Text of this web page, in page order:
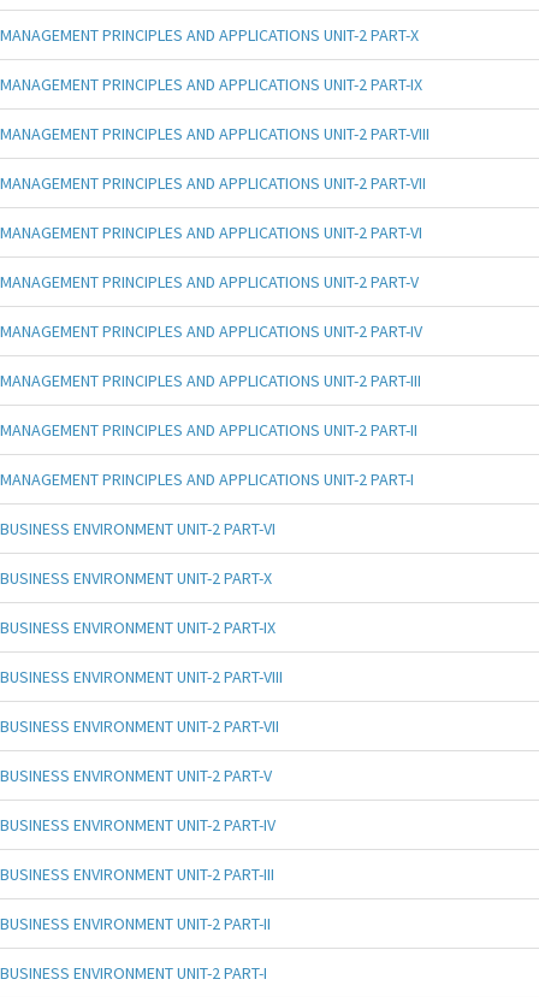
MANAGEMENT PRINCIPLES AND APPLICATIONS UNIT-2 PART-X
MANAGEMENT PRINCIPLES AND APPLICATIONS UNIT-2 PART-IX
MANAGEMENT PRINCIPLES AND APPLICATIONS UNIT-2 PART-VIII
MANAGEMENT PRINCIPLES AND APPLICATIONS UNIT-2 PART-VII
MANAGEMENT PRINCIPLES AND APPLICATIONS UNIT-2 PART-VI
MANAGEMENT PRINCIPLES AND APPLICATIONS UNIT-2 PART-V
MANAGEMENT PRINCIPLES AND APPLICATIONS UNIT-2 PART-IV
MANAGEMENT PRINCIPLES AND APPLICATIONS UNIT-2 PART-III
MANAGEMENT PRINCIPLES AND APPLICATIONS UNIT-2 PART-II
MANAGEMENT PRINCIPLES AND APPLICATIONS UNIT-2 PART-I
BUSINESS ENVIRONMENT UNIT-2 PART-VI
BUSINESS ENVIRONMENT UNIT-2 PART-X
BUSINESS ENVIRONMENT UNIT-2 PART-IX
BUSINESS ENVIRONMENT UNIT-2 PART-VIII
BUSINESS ENVIRONMENT UNIT-2 PART-VII
BUSINESS ENVIRONMENT UNIT-2 PART-V
BUSINESS ENVIRONMENT UNIT-2 PART-IV
BUSINESS ENVIRONMENT UNIT-2 PART-III
BUSINESS ENVIRONMENT UNIT-2 PART-II
BUSINESS ENVIRONMENT UNIT-2 PART-I